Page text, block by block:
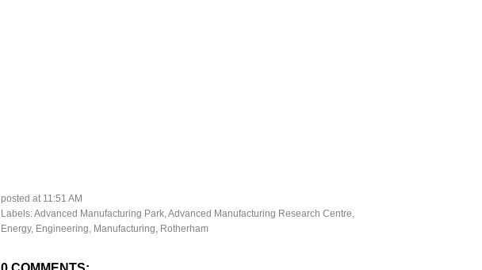
posted at 11:51 AM
Labels:Advanced Manufacturing Park,Advanced Manufacturing Research Centre,
Energy, Engineering, Manufacturing, Rotherham